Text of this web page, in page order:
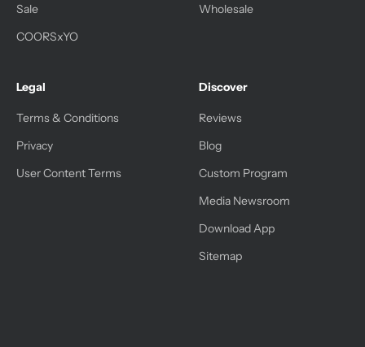
Sale
COORSxYO
Wholesale
Legal
Terms & Conditions
Privacy
User Content Terms
Discover
Reviews
Blog
Custom Program
Media Newsroom
Download App
Sitemap